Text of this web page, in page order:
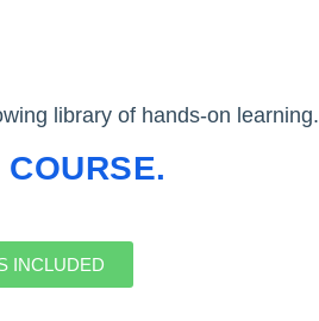
library of hands-on learning.
INCLUDED